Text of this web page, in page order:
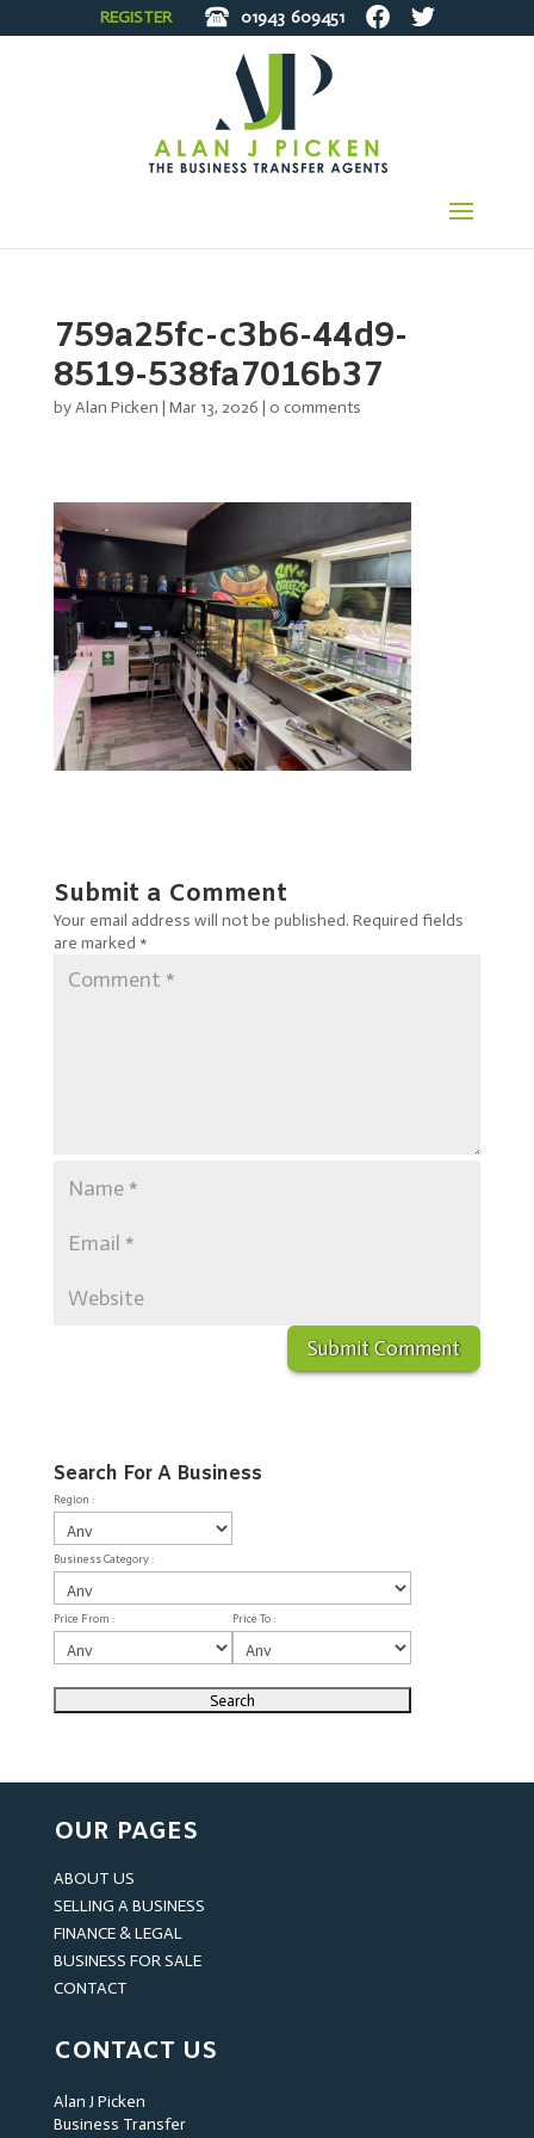
REGISTER 01943 609451
759a25fc-c3b6-44d9-
8519-538fa7016b37
byAlan Picken | Mar 13, 2026 | 0 comments
Submit a Comment
Your email address will not be published. Required fields
are marked *
Search For A Business
Region :
Business Category :
Price From : Price To :
OUR PAGES
ABOUT US
SELLING A BUSINESS
FINANCE & LEGAL
BUSINESS FOR SALE
CONTACT
CONTACT US
Alan J Picken
Business Transfer